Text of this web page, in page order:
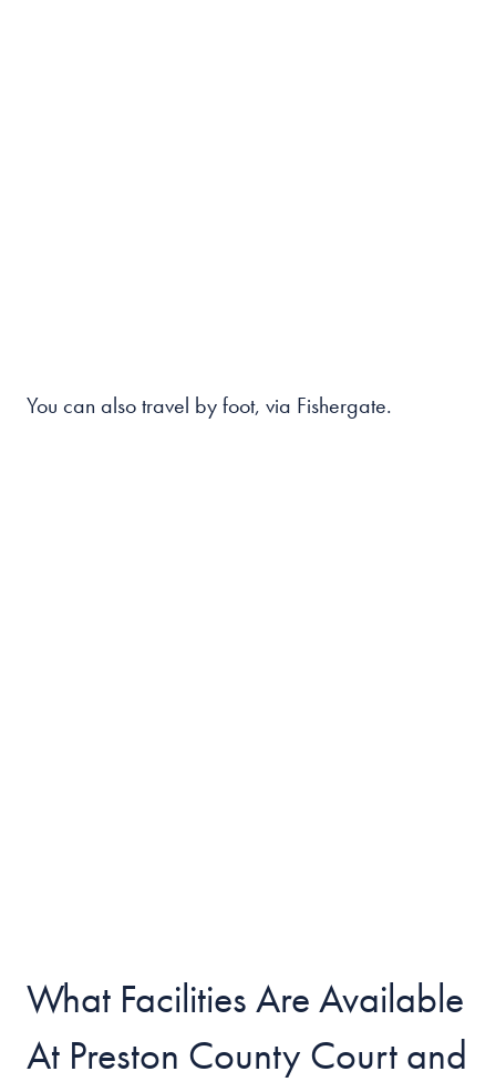
You can also travel by foot, via Fishergate.
What Facilities Are Available
At Preston County Court and